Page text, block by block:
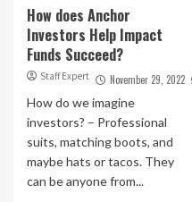
How does Anchor
Investors Help Impact
Funds Succeed?
Staff Expert November 29, 2022
How do we imagine
investors? – Professional
suits, matching boots, and
maybe hats or tacos. They
can be anyone from...